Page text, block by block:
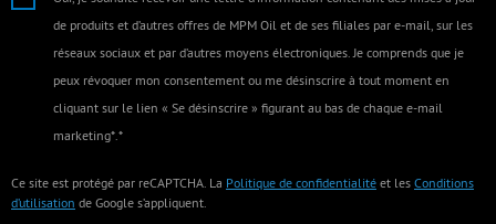
de produits et d’autres offres de MPM Oil et de ses filiales par e-mail, sur les
réseaux sociaux et par d’autres moyens électroniques. Je comprends que je
peux révoquer mon consentement ou me désinscrire à tout moment en
cliquant sur le lien « Se désinscrire » figurant au bas de chaque e-mail
marketing*.*
Ce site est protégé par reCAPTCHA. La Politique de confidentialité et les Conditions
d’utilisation de Google s’appliquent.